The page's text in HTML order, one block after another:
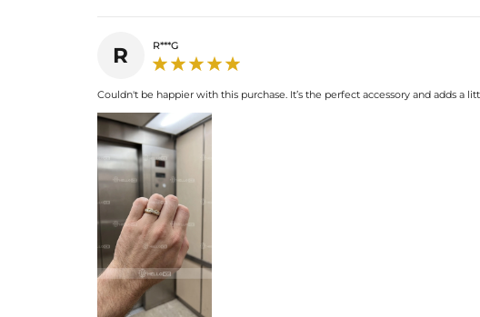
R R***G
Couldn't be happier with this purchase. It’s the perfect accessory and adds a